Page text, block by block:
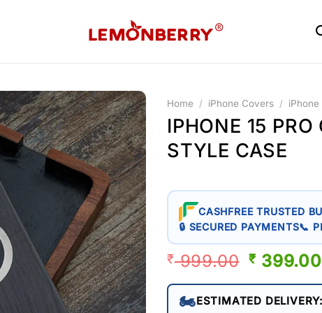
Home / iPhone Covers / iPhone
IPHONE 15 PRO
STYLE CASE
CASHFREE TRUSTED
🔒 SECURED PAYMENTS📞
₹999.00
WAS:
₹ 399.00
🏍️ESTIMATED